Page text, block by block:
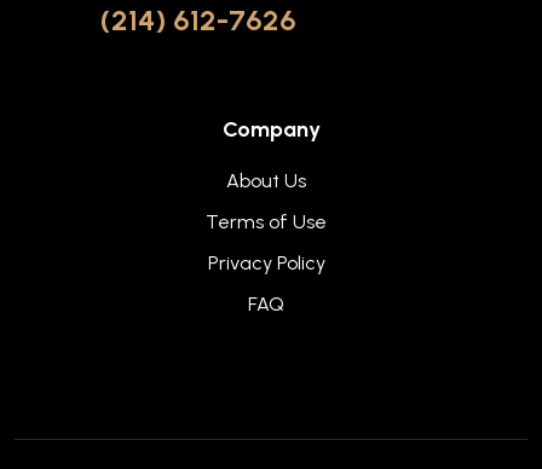
(214) 612-7626
Company
About Us
Terms of Use
Privacy Policy
FAQ